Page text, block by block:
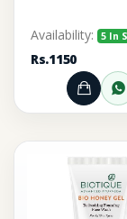
Availability: 5 In
Rs.1150
Add